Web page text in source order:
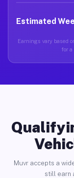
Estimated
Earnings vary based
for a
Muvr accepts a
still earn